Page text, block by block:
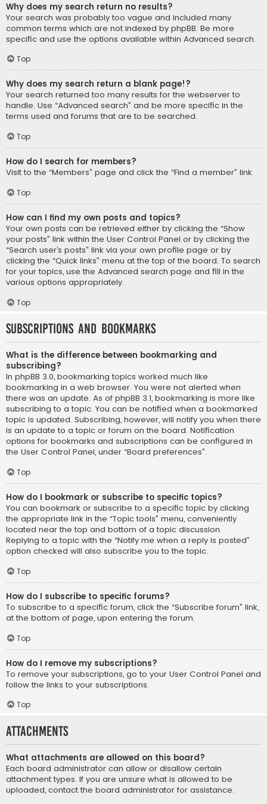
Why does my search return no results?
Your search was probably too vague and included many
common terms which are not indexed by phpBB. Be more
specific and use the options available within Advanced search.
Top
Why does my search return a blank page!?
Your search returned too many results for the webserver to
handle. Use “Advanced search” and be more specific in the
terms used and forums that are to be searched.
Top
How do I search for members?
Visit to the “Members” page and click the “Find a member” link.
Top
How can I find my own posts and topics?
Your own posts can be retrieved either by clicking the “Show
your posts” link within the User Control Panel or by clicking the
“Search user’s posts” link via your own profile page or by
clicking the “Quick links” menu at the top of the board. To search
for your topics, use the Advanced search page and fill in the
various options appropriately.
Top
Subscriptions and Bookmarks
What is the difference between bookmarking and
subscribing?
In phpBB 3.0, bookmarking topics worked much like
bookmarking in a web browser. You were not alerted when
there was an update. As of phpBB 3.1, bookmarking is more like
subscribing to a topic. You can be notified when a bookmarked
topic is updated. Subscribing, however, will notify you when there
is an update to a topic or forum on the board. Notification
options for bookmarks and subscriptions can be configured in
the User Control Panel, under “Board preferences”.
Top
How do I bookmark or subscribe to specific topics?
You can bookmark or subscribe to a specific topic by clicking
the appropriate link in the “Topic tools” menu, conveniently
located near the top and bottom of a topic discussion.
Replying to a topic with the “Notify me when a reply is posted”
option checked will also subscribe you to the topic.
Top
How do I subscribe to specific forums?
To subscribe to a specific forum, click the “Subscribe forum” link,
at the bottom of page, upon entering the forum.
Top
How do I remove my subscriptions?
To remove your subscriptions, go to your User Control Panel and
follow the links to your subscriptions.
Top
Attachments
What attachments are allowed on this board?
Each board administrator can allow or disallow certain
attachment types. If you are unsure what is allowed to be
uploaded, contact the board administrator for assistance.